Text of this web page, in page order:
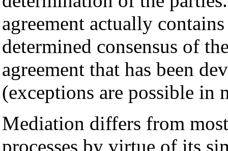
agreement actually
determined consensus of
agreement that has been
(exceptions are possible in
Mediation differs from
processes by virtue of its